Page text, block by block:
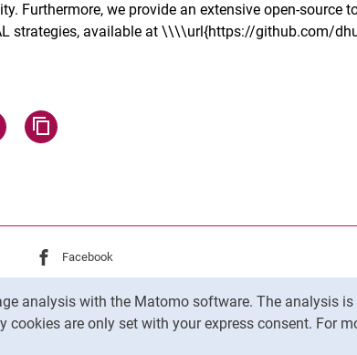
analysis with the Matomo software. The analysis
are only set with your express consent. For
Furthermore, we provide an extensive open-source
strategies, available at \\\\url{https://github.com/
email
page via WhatsApp (external link, opens in a new
Share page via Facebook (external link, opens in a
External link: University of Kassel on
Facebook
External link: University of Kassel on
Youtube(opens in new window)
External link: University of Kassel on
Instagram(opens in new window)